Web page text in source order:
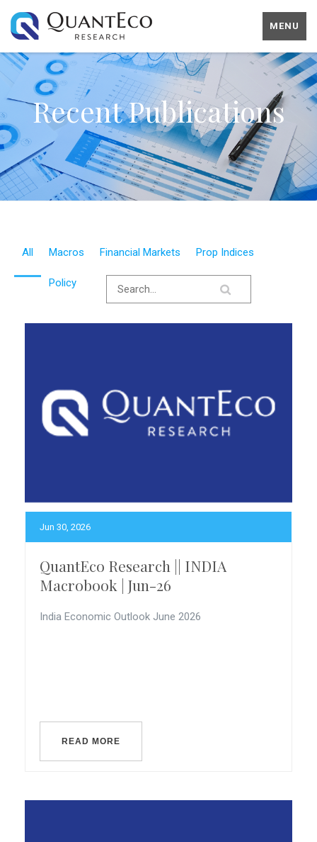
MENU
Recent Publications
All Macros Financial Markets Prop Indices
Policy
Jun 30, 2026
QuantEco Research || INDIA
Macrobook | Jun-26
India Economic Outlook June 2026
READ MORE